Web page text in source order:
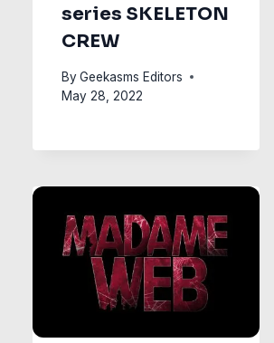
series SKELETON
CREW
By Geekasms Editors
May 28, 2022